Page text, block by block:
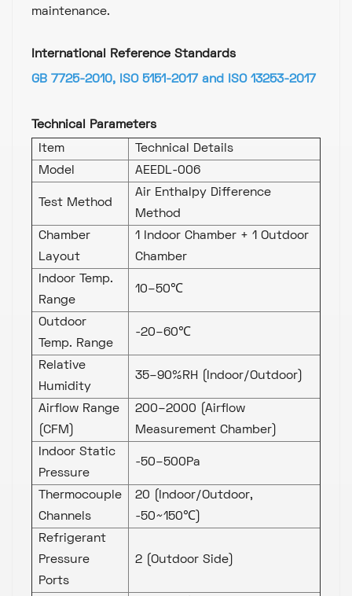
maintenance.
International Reference Standards
GB 7725-2010, ISO 5151-2017 and ISO 13253-2017
Technical Parameters
Item
Technical Details
Model
AEEDL-006
Test Method
Air Enthalpy Difference
Method
Chamber
Layout
1 Indoor Chamber + 1 Outdoor
Chamber
Indoor Temp.
Range
10–50℃
Outdoor
Temp. Range
-20–60℃
Relative
Humidity
35–90%RH (Indoor/Outdoor)
Airflow Range
(CFM)
200–2000 (Airflow
Measurement Chamber)
Indoor Static
Pressure
-50–500Pa
Thermocouple
Channels
20 (Indoor/Outdoor,
-50~150℃)
Refrigerant
Pressure
Ports
2 (Outdoor Side)